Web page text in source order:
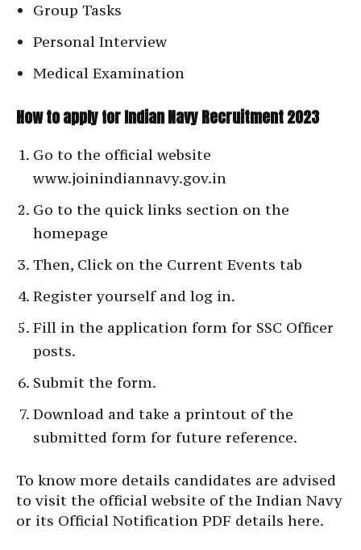
Group Tasks
Personal Interview
Medical Examination
How to apply for Indian Navy Recruitment 2023
Go to the official website
www.joinindiannavy.gov.in
Go to the quick links section on the
homepage
Then, Click on the Current Events tab
Register yourself and log in.
Fill in the application form for SSC Officer
posts.
Submit the form.
Download and take a printout of the
submitted form for future reference.
To know more details candidates are advised
to visit the official website of the Indian Navy
or its Official Notification PDF details here.